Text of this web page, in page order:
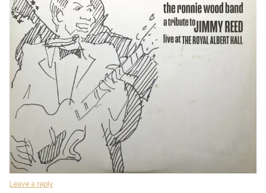
Leave a reply